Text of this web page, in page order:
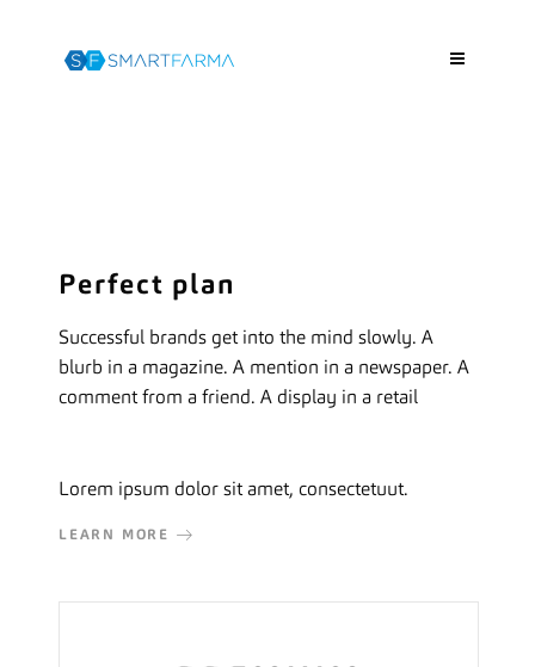
Perfect plan
Successful brands get into the mind slowly. A
blurb in a magazine. A mention in a newspaper. A
comment from a friend. A display in a retail
Lorem ipsum dolor sit amet, consectetuut.
LEARN MORE